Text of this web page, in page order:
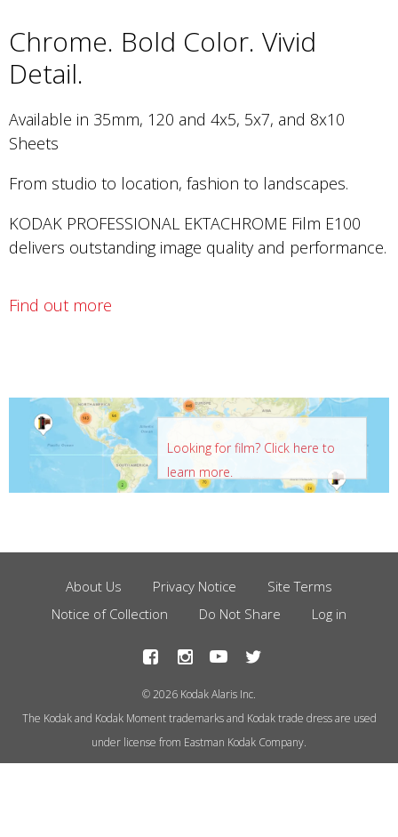
Chrome. Bold Color. Vivid
Detail.
Available in 35mm, 120 and 4x5, 5x7, and 8x10
Sheets
From studio to location, fashion to landscapes.
KODAK PROFESSIONAL EKTACHROME Film E100
delivers outstanding image quality and performance.
Find out more
Looking for film? Click here to
learn more.
Footer
Menu
About Us Privacy Notice
Site Terms
Notice of Collection
Do Not Share Log in
© 2026 Kodak Alaris Inc.
The Kodak and Kodak Moment trademarks and Kodak trade dress are used
under license from Eastman Kodak Company.